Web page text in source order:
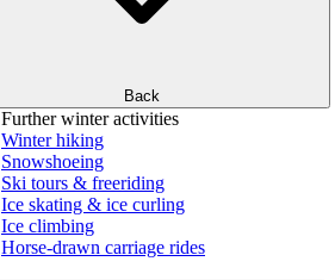
Back
Further winter activities
Winter hiking
Snowshoeing
Ski tours & freeriding
Ice skating & ice curling
Ice climbing
Horse-drawn carriage rides